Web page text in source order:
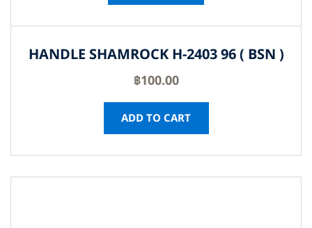
HANDLE SHAMROCK H-2403 96 ( BSN )
฿100.00
ADD TO CART